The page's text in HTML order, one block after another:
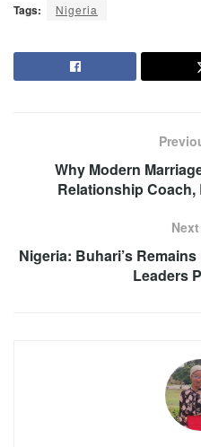
Tags: Nigeria
Why Modern
Relationship
Nigeria: Buhari’s
Leaders